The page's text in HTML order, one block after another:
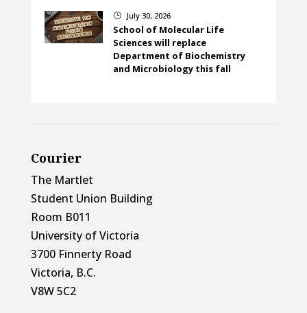
} July 30, 2026
School of Molecular Life
Sciences will replace
Department of Biochemistry
and Microbiology this fall
Courier
The Martlet
Student Union Building
Room B011
University of Victoria
3700 Finnerty Road
Victoria, B.C.
V8W 5C2